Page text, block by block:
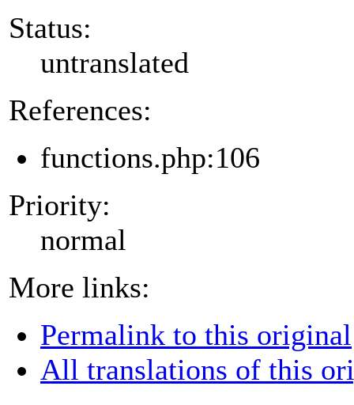
Status:
untranslated
References:
functions.php:106
Priority:
normal
More links:
Permalink to this original
All translations of this